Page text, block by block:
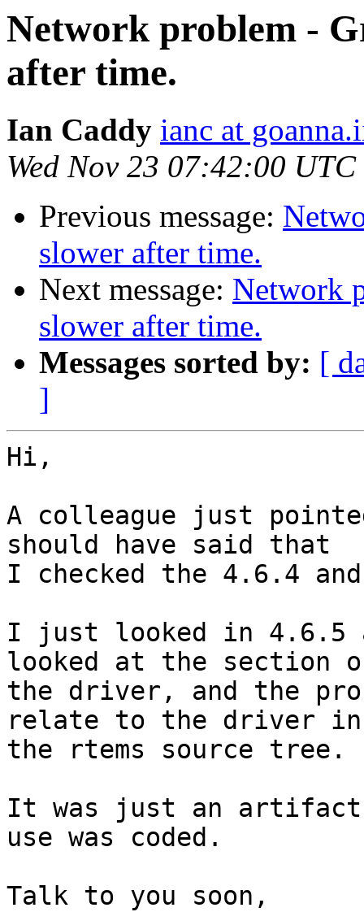
Network problem -
after time.
Ian Caddy ianc at
Wed Nov 23 07:42:00
Previous message:
slower after time.
Next message: Network
slower after time.
Messages sorted by: [
]
Hi,
A colleague just
should have said that
I checked the 4.6.4
I just looked in 4.6.5
looked at the section
the driver, and the
relate to the driver
the rtems source tree.
It was just an artifact
use was coded.
Talk to you soon,